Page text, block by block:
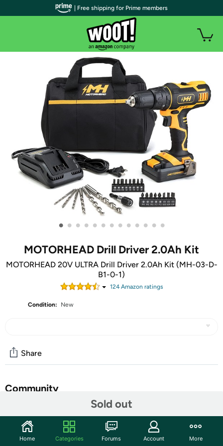
• • • • • • • • • • • • •
MOTORHEAD Drill Driver 2.0Ah Kit
MOTORHEAD 20V ULTRA Drill Driver 2.0Ah Kit (MH-03-D-
B1-0-1)
124Amazon ratings
Condition: New
Sold out
Share
Community
Features
20V Ultra Platform: Accomplish Anything
| Free shipping for Prime members
Home Categories Forums Account More